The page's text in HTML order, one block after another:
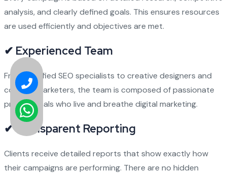
analysis, and clearly defined goals. This ensures resources
are used efficiently and objectives are met.
✔ Experienced Team
From certified SEO specialists to creative designers and
content marketers, the team is composed of passionate
professionals who live and breathe digital marketing.
✔ Transparent Reporting
Clients receive detailed reports that show exactly how
their campaigns are performing. There are no hidden